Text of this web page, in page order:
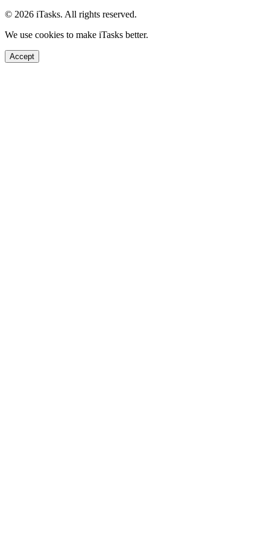
© 2026 iTasks. All rights reserved.
We use cookies to make iTasks better.
Accept